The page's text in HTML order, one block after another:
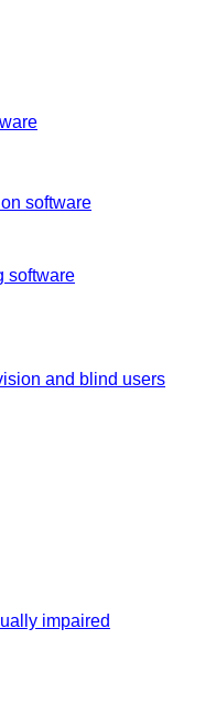
software
software
and blind users
impaired